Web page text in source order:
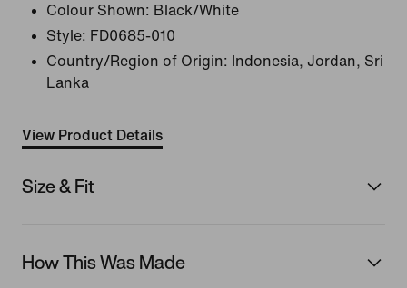
Colour Shown: Black/White
Style: FD0685-010
Country/Region of Origin: Indonesia, Jordan, Sri
Lanka
View Product Details
Size & Fit
How This Was Made